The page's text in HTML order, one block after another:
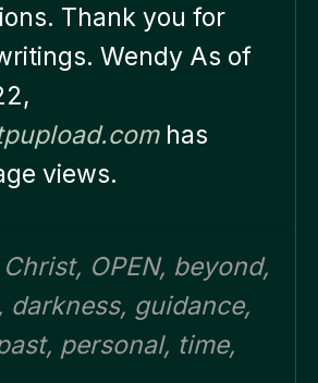
Thank you for
Wendy As of
has
views.
, OPEN, beyond,
, darkness, guidance,
, personal, time,